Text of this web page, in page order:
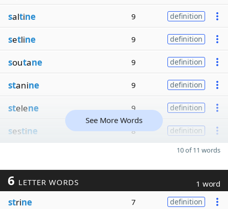
saltine 9 definition
setline 9 definition
soutane 9 definition
stanine 9 definition
stelene 9 definition
sestine 8 definition
See More Words
10 of 11 words
6 LETTER WORDS 1 word
strine 7 definition